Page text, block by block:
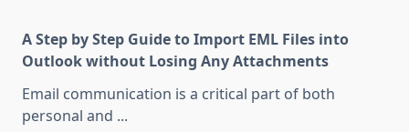
A Step by Step Guide to Import EML Files into
Outlook without Losing Any Attachments
Email communication is a critical part of both
personal and ...